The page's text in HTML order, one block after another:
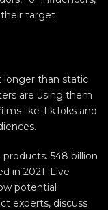
target
longer than static
are using them
like TikToks and
548 billion
in 2021. Live
potential
experts, discuss